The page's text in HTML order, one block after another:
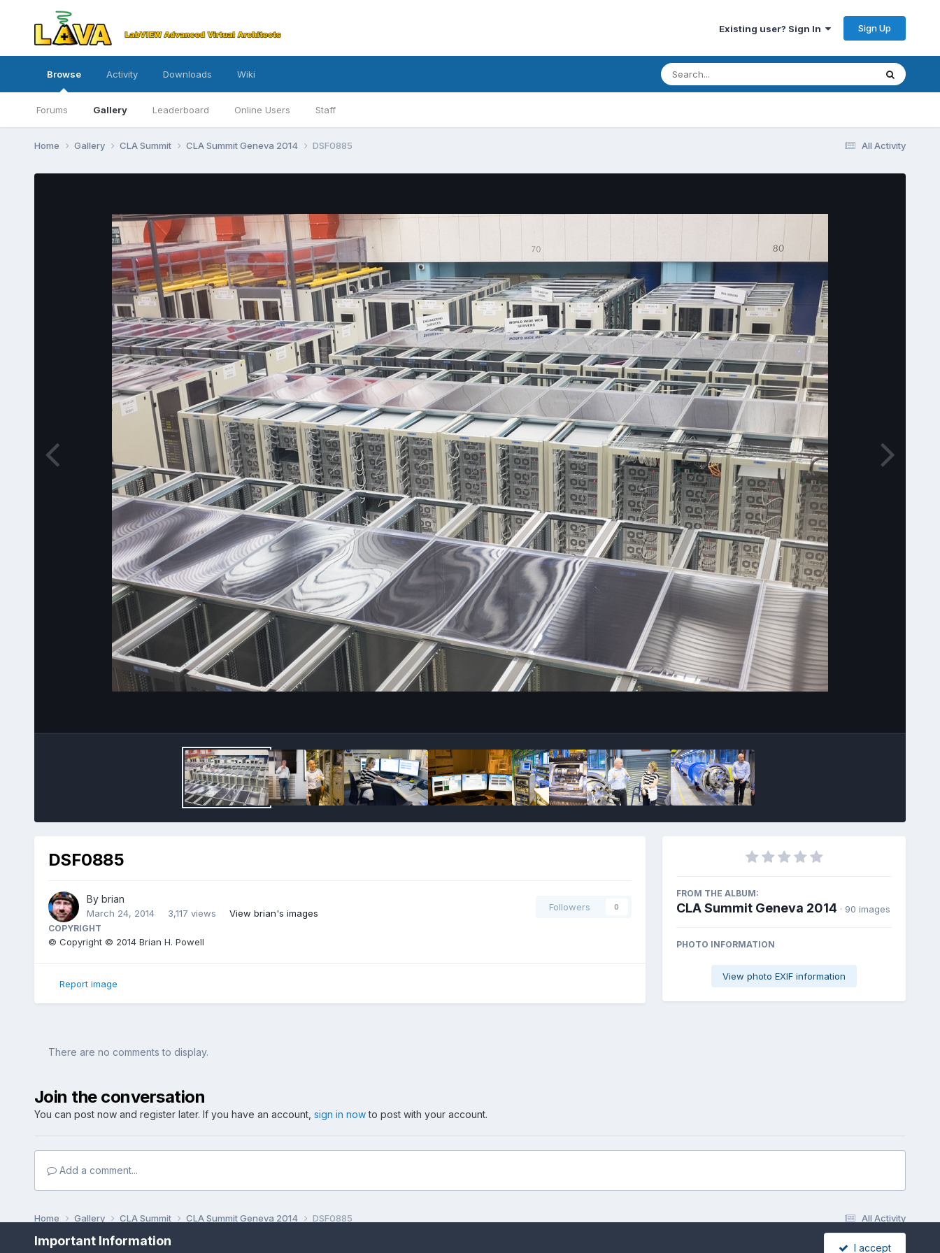
Existing user? Sign In Sign Up
Browse
Forums Gallery Leaderboard Online Users Staff
Activity Downloads Wiki
All Activity
Home Gallery CLA Summit CLA Summit Geneva 2014 DSF0885
DSF0885
By brian
March 24, 2014 3,117 views View brian's images
Followers 0
COPYRIGHT
© Copyright © 2014 Brian H. Powell
Report image
FROM THE ALBUM:
CLA Summit Geneva 2014 · 90 images
PHOTO INFORMATION
View photo EXIF information
There are no comments to display.
Join the conversation
You can post now and register later. If you have an account, sign in nowto post with your account.
Add a comment...
All Activity
Home Gallery CLA Summit CLA Summit Geneva 2014 DSF0885
Important Information I accept